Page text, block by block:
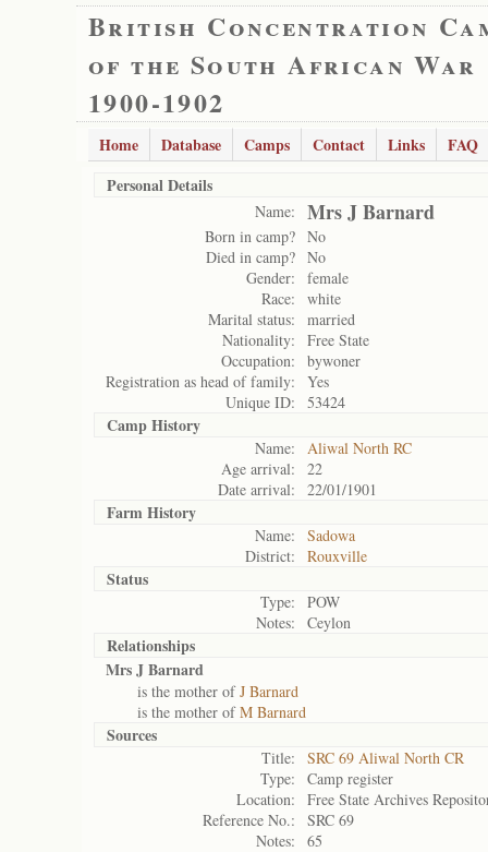
British Concentration
of the South African War
1900-1902
Home Database Camps Contact Links
FAQ
Personal Details
Name: Mrs J Barnard
Born in camp? No
Died in camp? No
Gender:
female
Race:
white
Marital status:
married
Nationality:
Free State
Occupation:
bywoner
Registration as head of family:
Yes
Unique ID:
53424
Camp History
Name:
Aliwal North RC
Age arrival:
22
Date arrival:
22/01/1901
Farm History
Name:
Sadowa
District:
Rouxville
Status
Type:
POW
Notes:
Ceylon
Relationships
Mrs J Barnard
is the mother ofJ Barnard
is the mother ofM Barnard
Sources
Title:
SRC 69 Aliwal North CR
Type:
Camp register
Location:
Free State Archives
Reference No.:
SRC 69
Notes:
65